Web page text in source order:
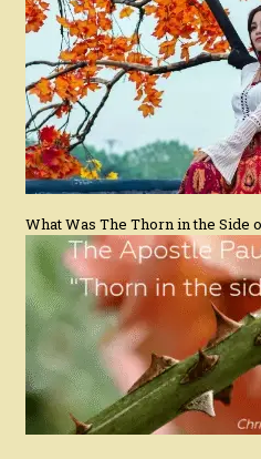
What Was The Thorn in the Side